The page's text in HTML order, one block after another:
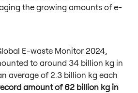
the growing amounts of e-
E-waste Monitor 2024,
to around 34 billion kg in
average of 2.3 billion kg each
amount of 62 billion kg in